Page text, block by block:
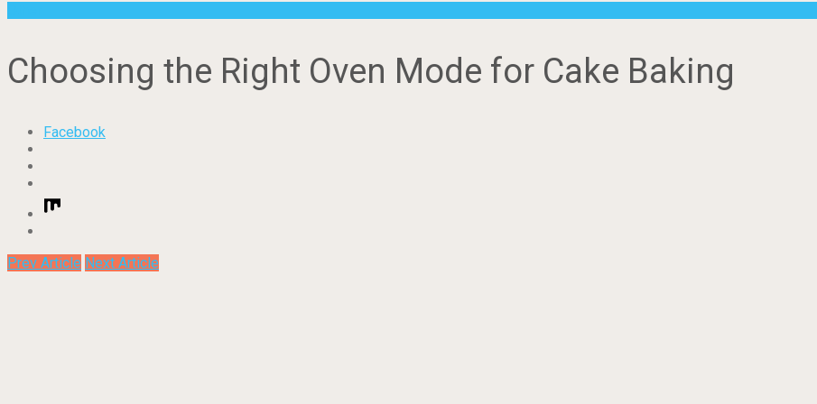
Choosing the Right Oven Mode for Cake Baking
Facebook
Prev Article Next Article